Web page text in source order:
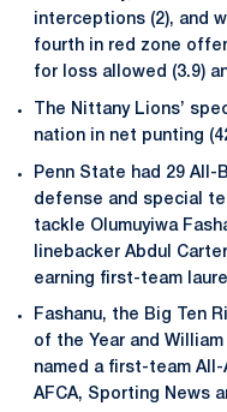
interceptions (2), and
fourth in red zone
for loss allowed (3.9)
The Nittany Lions’
nation in net punting
Penn State had 29
defense and special
tackle Olumuyiwa
linebacker Abdul
earning first-team
Fashanu, the Big Ten
of the Year and
named a first-team
AFCA, Sporting News